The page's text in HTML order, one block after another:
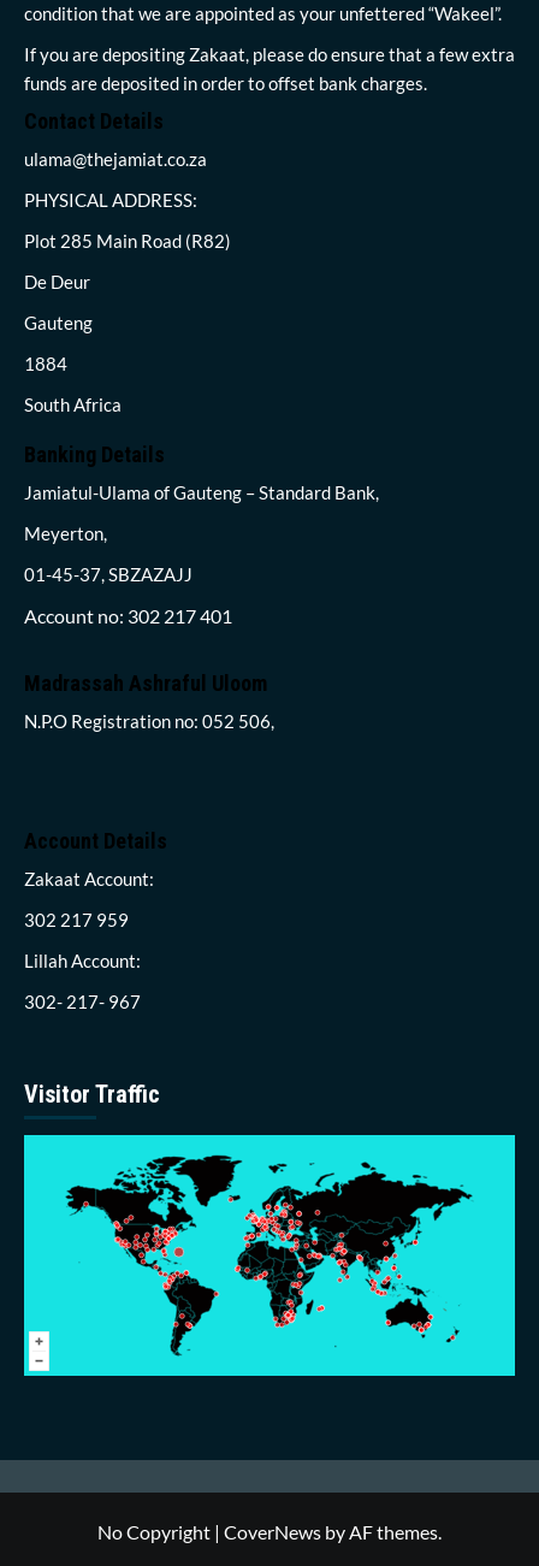
condition that we are appointed as your unfettered “Wakeel”.
If you are depositing Zakaat, please do ensure that a few extra
funds are deposited in order to offset bank charges.
Contact Details
ulama@thejamiat.co.za
PHYSICAL ADDRESS:
Plot 285 Main Road (R82)
De Deur
Gauteng
1884
South Africa
Banking Details
Jamiatul-Ulama of Gauteng – Standard Bank,
Meyerton,
01-45-37, SBZAZAJJ
Account no: 302 217 401
Madrassah Ashraful Uloom
N.P.O Registration no: 052 506,
Account Details
Zakaat Account:
302 217 959
Lillah Account:
302- 217- 967
Visitor Traffic
No Copyright | CoverNews by AF themes.